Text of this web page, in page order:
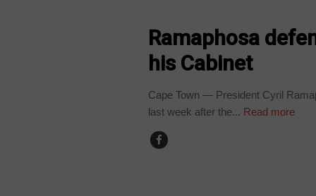
Ramaphosa
his Cabinet
Cape Town — President Cyril
last week after the... Read more